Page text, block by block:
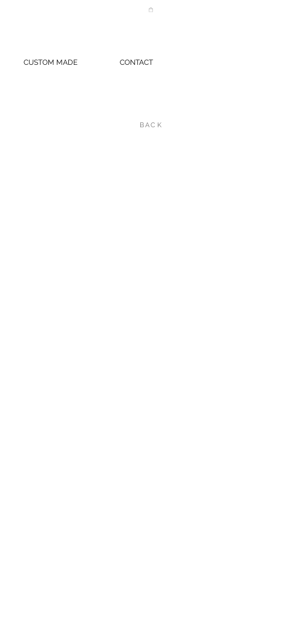
CUSTOM MADE CONTACT
BACK